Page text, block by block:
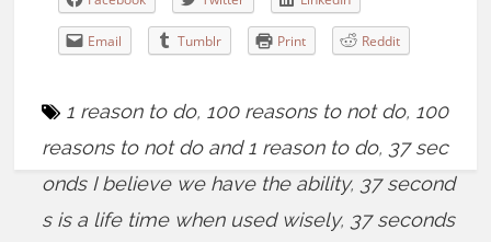
Email Tumblr Print Reddit
1 reason to do, 100 reasons to not do, 100
reasons to not do and 1 reason to do, 37 sec
onds I believe we have the ability, 37 second
s is a life time when used wisely, 37 seconds